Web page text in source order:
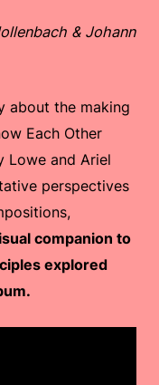
& Johann
about the making
Each Other
Lowe and Ariel
perspectives
companion to
explored